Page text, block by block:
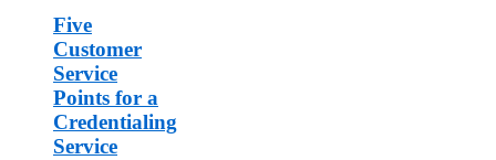
Five
Customer
Service
Points for a
Credentialing
Service